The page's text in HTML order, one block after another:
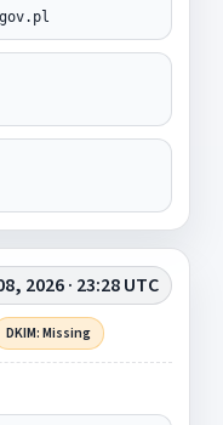
2026 · 23:28 UTC
DKIM: Missing